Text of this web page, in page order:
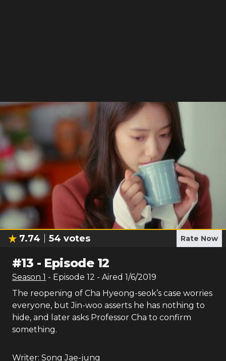
7.74 54 votes Rate Now
#13 - Episode 12
Season 1 - Episode 12 - Aired 1/6/2019
The reopening of Cha Hyeong-seok’s case worries
everyone, but Jin-woo asserts he has nothing to
hide, and later asks Professor Cha to confirm
something.
Writer: Song Jae-jung